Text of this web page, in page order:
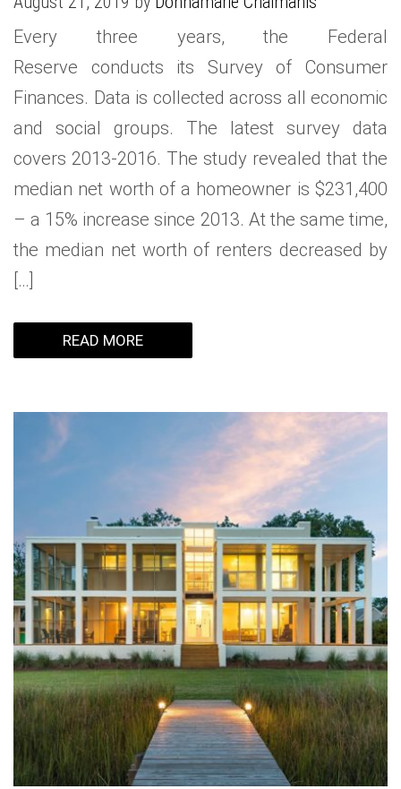
Every three years, the Federal
Reserve conducts its Survey of Consumer
Finances. Data is collected across all economic
and social groups. The latest survey data
covers 2013-2016. The study revealed that the
median net worth of a homeowner is $231,400
– a 15% increase since 2013. At the same time,
the median net worth of renters decreased by
[…]
READ MORE